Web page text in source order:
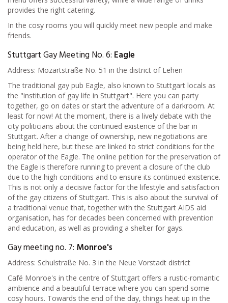
provides the right catering.
In the cosy rooms you will quickly meet new people and make
friends.
Stuttgart Gay Meeting No. 6: Eagle
Address: Mozartstraße No. 51 in the district of Lehen
The traditional gay pub Eagle, also known to Stuttgart locals as
the "institution of gay life in Stuttgart". Here you can party
together, go on dates or start the adventure of a darkroom. At
least for now! At the moment, there is a lively debate with the
city politicians about the continued existence of the bar in
Stuttgart. After a change of ownership, new negotiations are
being held here, but these are linked to strict conditions for the
operator of the Eagle. The online petition for the preservation of
the Eagle is therefore running to prevent a closure of the club
due to the high conditions and to ensure its continued existence.
This is not only a decisive factor for the lifestyle and satisfaction
of the gay citizens of Stuttgart. This is also about the survival of
a traditional venue that, together with the Stuttgart AIDS aid
organisation, has for decades been concerned with prevention
and education, as well as providing a shelter for gays.
Gay meeting no. 7: Monroe's
Address: Schulstraße No. 3 in the Neue Vorstadt district
Café Monroe's in the centre of Stuttgart offers a rustic-romantic
ambience and a beautiful terrace where you can spend some
cosy hours. Towards the end of the day, things heat up in the